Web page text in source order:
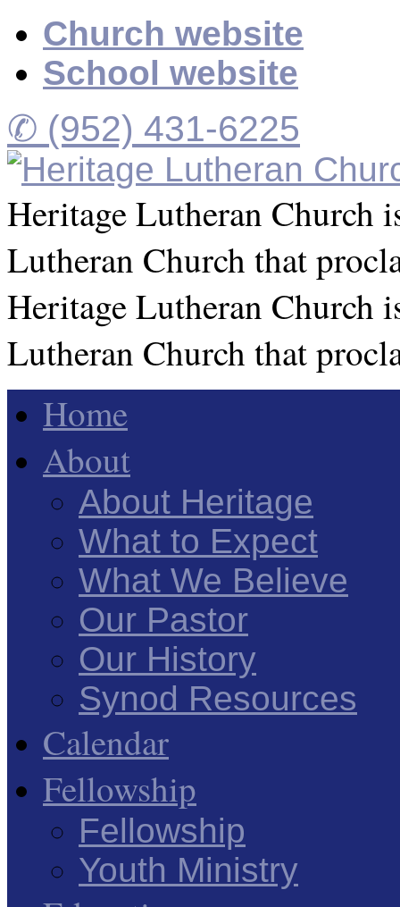
Church website
School website
✆ (952) 431-6225
Heritage Lutheran Church
Lutheran Church that
Heritage Lutheran Church
Lutheran Church that
Home
About
About Heritage
What to Expect
What We Believe
Our Pastor
Our History
Synod Resources
Calendar
Fellowship
Fellowship
Youth Ministry